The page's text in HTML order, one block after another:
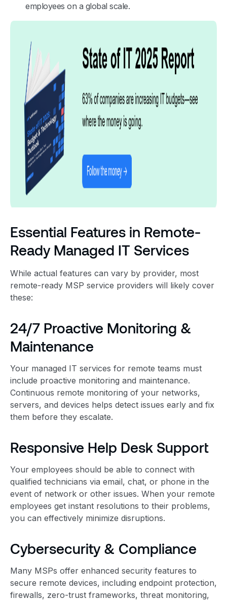
employees on a global scale.
Essential Features in Remote-
Ready Managed IT Services
While actual features can vary by provider, most
remote-ready MSP service providers will likely cover
these:
24/7 Proactive Monitoring &
Maintenance
Your managed IT services for remote teams must
include proactive monitoring and maintenance.
Continuous remote monitoring of your networks,
servers, and devices helps detect issues early and fix
them before they escalate.
Responsive Help Desk Support
Your employees should be able to connect with
qualified technicians via email, chat, or phone in the
event of network or other issues. When your remote
employees get instant resolutions to their problems,
you can effectively minimize disruptions.
Cybersecurity & Compliance
Many MSPs offer enhanced security features to
secure remote devices, including endpoint protection,
firewalls, zero-trust frameworks, threat monitoring,